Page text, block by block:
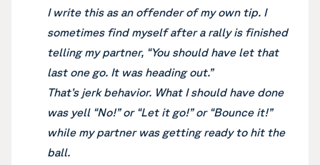
I write this as an offender of my own tip. I
sometimes find myself after a rally is finished
telling my partner, “You should have let that
last one go. It was heading out.”
That’s jerk behavior. What I should have done
was yell “No!” or “Let it go!” or “Bounce it!”
while my partner was getting ready to hit the
ball.